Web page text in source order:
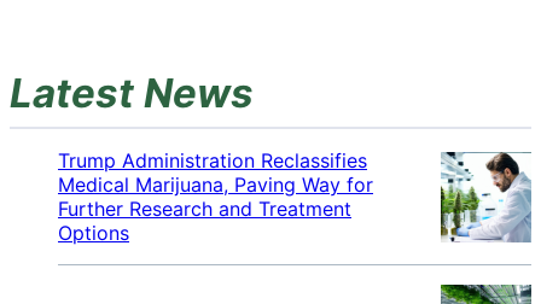
Latest News
Trump Administration Reclassifies
Medical Marijuana, Paving Way for
Further Research and Treatment
Options